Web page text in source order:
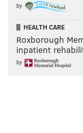
by
HEALTH CARE
Roxborough
inpatient
by